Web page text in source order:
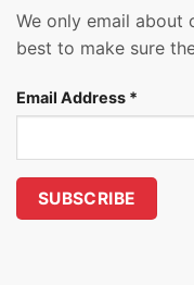
We only email about
best to make sure
Email Address *